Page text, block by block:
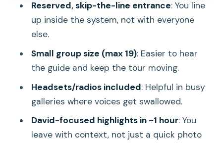
Who should book this Accademia tour?
Should you book the Florence
Accademia Gallery Tour with fast-track
entrance?
FAQ
How long is the Florence Accademia
Gallery tour?
Is the entrance ticket included?
Reserved, skip-the-line entrance: You line
up inside the system, not with everyone
else.
Small group size (max 19): Easier to hear
the guide and keep the tour moving.
Headsets/radios included: Helpful in busy
galleries where voices get swallowed.
David-focused highlights in ~1 hour: You
leave with context, not just a quick photo